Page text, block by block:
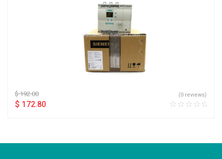
$192.00
$ 172.80
(0 reviews)